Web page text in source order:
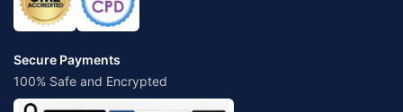
Secure Payments
100% Safe and Encrypted